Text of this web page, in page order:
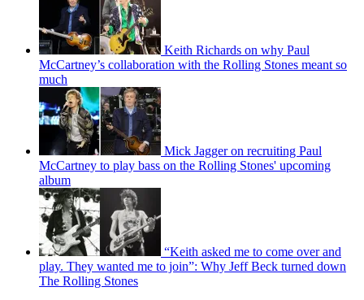
Keith Richards on why Paul
McCartney’s collaboration with the Rolling Stones meant so
much
Mick Jagger on recruiting Paul
McCartney to play bass on the Rolling Stones' upcoming
album
“Keith asked me to come over and
play. They wanted me to join”: Why Jeff Beck turned down
The Rolling Stones